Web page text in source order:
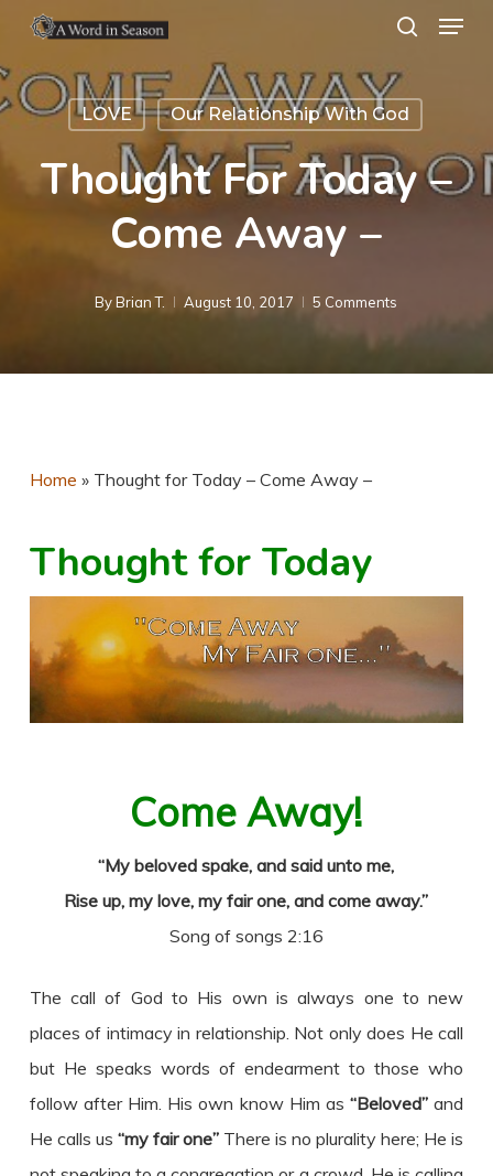
main
content
Menu
LOVE Our Relationship With God
Thought For Today –
Come Away –
By Brian T. August 10, 2017 5 Comments
Home » Thought for Today – Come Away –
Thought for Today
Come Away!
“My beloved spake, and said unto me,
Rise up, my love, my fair one, and come away.”
Song of songs 2:16
The call of God to His own is always one to new
places of intimacy in relationship. Not only does He call
but He speaks words of endearment to those who
follow after Him. His own know Him as “Beloved”and
He calls us “my fair one”There is no plurality here; He is